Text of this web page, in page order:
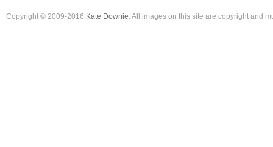
Copyright © 2009-2016 Kate Downie. All images on this site are copyright and